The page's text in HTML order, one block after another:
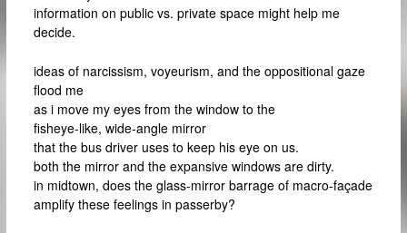
information on public vs. private space might help me
decide.
ideas of narcissism, voyeurism, and the oppositional gaze
flood me
as i move my eyes from the window to the
fisheye-like, wide-angle mirror
that the bus driver uses to keep his eye on us.
both the mirror and the expansive windows are dirty.
in midtown, does the glass-mirror barrage of macro-façade
amplify these feelings in passerby?